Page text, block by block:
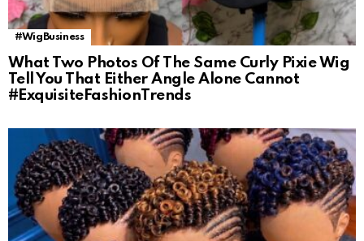
#WigBusiness
What Two Photos Of The Same Curly Pixie Wig
Tell You That Either Angle Alone Cannot
#ExquisiteFashionTrends